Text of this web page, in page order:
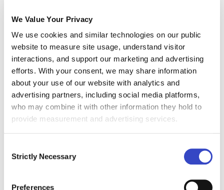
We Value Your Privacy
We use cookies and similar technologies on our public
website to measure site usage, understand visitor
interactions, and support our marketing and advertising
efforts. With your consent, we may share information
about your use of our website with analytics and
advertising partners, including social media platforms,
who may combine it with other information they hold to
provide measurement and advertising services.
Selection
Strictly Necessary
Preferences
employee experience and resultant business
outcomes.
“What we discovered reveals a stark reality:
There’s a massive performance gap emerging
between organizations that have invested in
modern intranet technology and those still
cobbling together legacy systems - or without
any system at all. And this gap is getting wider
every day.”
Additionally, despite “the clear advantages of
remain trapped by predictable obstacles.